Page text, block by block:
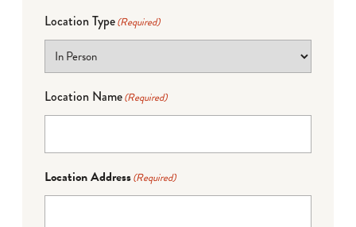
Location Type(Required)
Location Name(Required)
Location Address(Required)